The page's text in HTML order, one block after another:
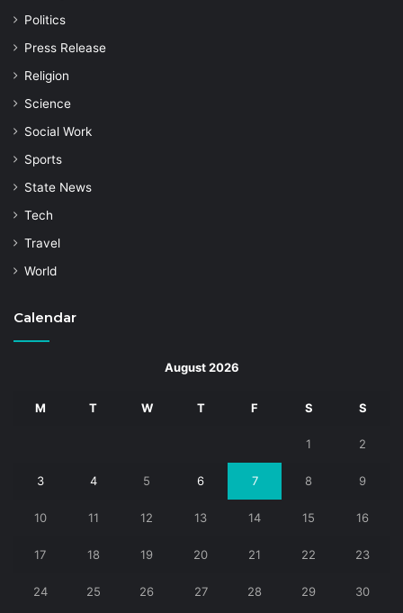
Politics
Press Release
Religion
Science
Social Work
Sports
State News
Tech
Travel
World
Calendar
August 2026
M T W T F S S
1 2
3 4 5 6 7 8 9
10 11 12 13 14 15 16
17 18 19 20 21 22 23
24 25 26 27 28 29 30